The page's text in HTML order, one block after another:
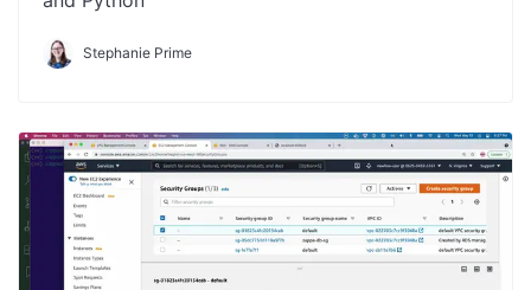
Stephanie Prime